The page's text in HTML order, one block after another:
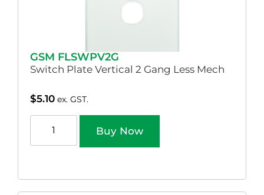
GSM FLSWPV2G
Switch Plate Vertical 2 Gang Less Mech
$5.10 ex. GST.
Buy Now